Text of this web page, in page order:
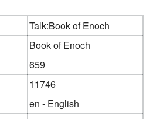
Talk:Book of Enoch
Book of Enoch
659
11746
en - English